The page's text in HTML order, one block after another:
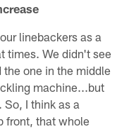
linebackers as a
times. We didn't see
one in the middle
machine...but
So, I think as a
front, that whole